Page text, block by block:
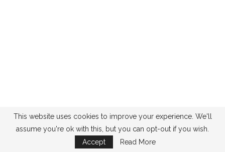
This website uses cookies to improve your experience. We'll
assume you're ok with this, but you can opt-out if you wish.
Accept
Read More